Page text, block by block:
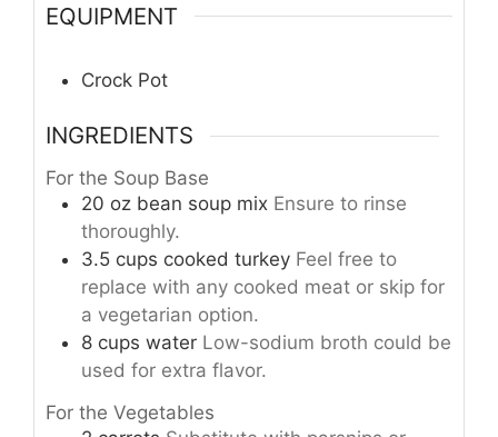
EQUIPMENT
Crock Pot
INGREDIENTS
For the Soup Base
20 oz bean soup mix Ensure to rinse
thoroughly.
3.5 cups cooked turkey Feel free to
replace with any cooked meat or skip for
a vegetarian option.
8 cups water Low-sodium broth could be
used for extra flavor.
For the Vegetables